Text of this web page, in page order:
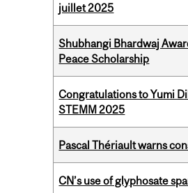
juillet 2025
Shubhangi Bhardwaj
Peace Scholarship
Congratulations to Yumi
STEMM 2025
Pascal Thériault warns
CN’s use of glyphosate